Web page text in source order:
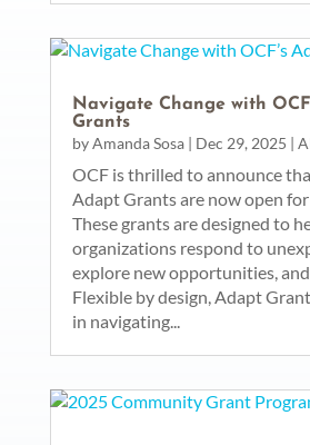
Navigate Change with
Grants
byAmanda Sosa| Dec 29, 2025 |
OCF is thrilled to announce
Adapt Grants are now open
These grants are designed to
organizations respond to
explore new opportunities,
Flexible by design, Adapt
in navigating...